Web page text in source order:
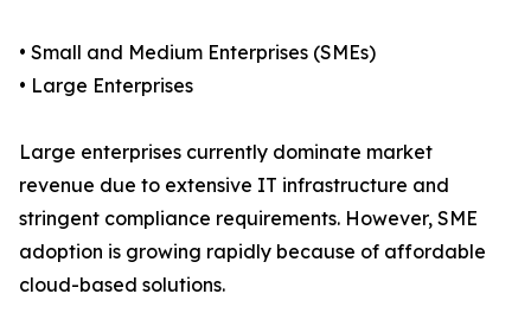
• Small and Medium Enterprises (SMEs)
• Large Enterprises
Large enterprises currently dominate market
revenue due to extensive IT infrastructure and
stringent compliance requirements. However, SME
adoption is growing rapidly because of affordable
cloud-based solutions.